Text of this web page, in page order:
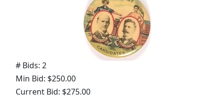
# Bids: 2
Min Bid: $250.00
Current Bid: $275.00